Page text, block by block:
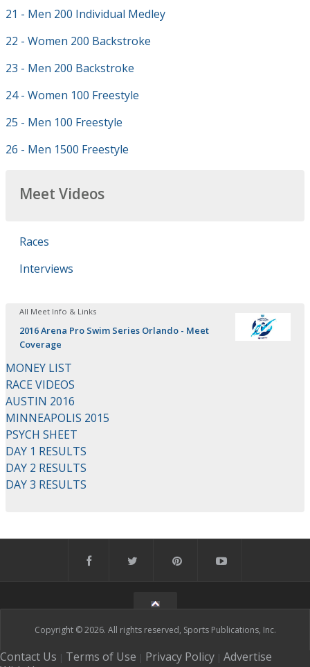
21 - Men 200 Individual Medley
22 - Women 200 Backstroke
23 - Men 200 Backstroke
24 - Women 100 Freestyle
25 - Men 100 Freestyle
26 - Men 1500 Freestyle
Meet Videos
Races
Interviews
All Meet Info & Links
2016 Arena Pro Swim Series Orlando - Meet
Coverage
MONEY LIST
RACE VIDEOS
AUSTIN 2016
MINNEAPOLIS 2015
PSYCH SHEET
DAY 1 RESULTS
DAY 2 RESULTS
DAY 3 RESULTS
Copyright © 2026. All rights reserved, Sports Publications, Inc.
Contact Us | Terms of Use | Privacy Policy | Advertise